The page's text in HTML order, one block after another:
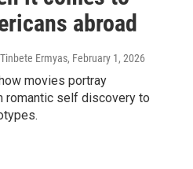
abroad
Ermyas, February 1, 2026
movies portray
romantic self discovery to